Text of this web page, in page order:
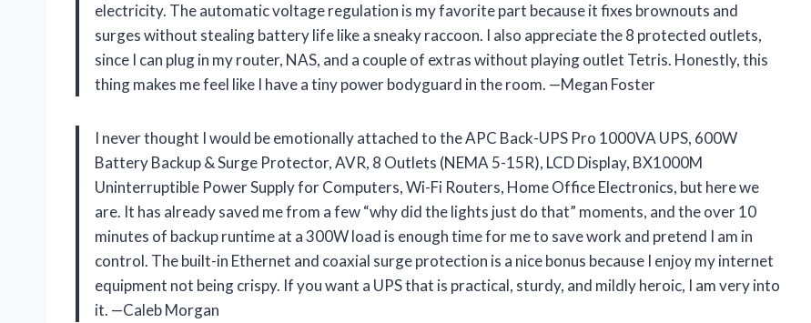
electricity. The automatic voltage regulation is my favorite part because it fixes brownouts and
surges without stealing battery life like a sneaky raccoon. I also appreciate the 8 protected outlets,
since I can plug in my router, NAS, and a couple of extras without playing outlet Tetris. Honestly, this
thing makes me feel like I have a tiny power bodyguard in the room. —Megan Foster
I never thought I would be emotionally attached to the APC Back-UPS Pro 1000VA UPS, 600W
Battery Backup & Surge Protector, AVR, 8 Outlets (NEMA 5-15R), LCD Display, BX1000M
Uninterruptible Power Supply for Computers, Wi-Fi Routers, Home Office Electronics, but here we
are. It has already saved me from a few “why did the lights just do that” moments, and the over 10
minutes of backup runtime at a 300W load is enough time for me to save work and pretend I am in
control. The built-in Ethernet and coaxial surge protection is a nice bonus because I enjoy my internet
equipment not being crispy. If you want a UPS that is practical, sturdy, and mildly heroic, I am very into
it. —Caleb Morgan